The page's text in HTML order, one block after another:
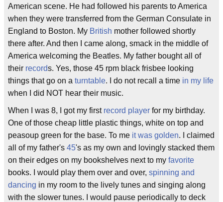
American scene. He had followed his parents to America
when they were transferred from the German Consulate in
England to Boston. My British mother followed shortly
there after. And then I came along, smack in the middle of
America welcoming the Beatles. My father bought all of
their records. Yes, those 45 rpm black frisbee looking
things that go on a turntable. I do not recall a time in my life
when I did NOT hear their music.
When I was 8, I got my first record player for my birthday.
One of those cheap little plastic things, white on top and
peasoup green for the base. To me it was golden. I claimed
all of my father's 45's as my own and lovingly stacked them
on their edges on my bookshelves next to my favorite
books. I would play them over and over, spinning and
dancing in my room to the lively tunes and singing along
with the slower tunes. I would pause periodically to deck